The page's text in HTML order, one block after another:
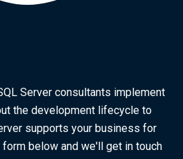
Server consultants implement
the development lifecycle to
supports your business for
below and we'll get in touch